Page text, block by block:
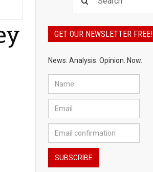
GET OUR NEWSLETTER FREE!
News. Analysis. Opinion. Now.